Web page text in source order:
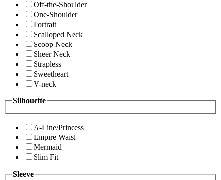
Off-the-Shoulder
One-Shoulder
Portrait
Scalloped Neck
Scoop Neck
Sheer Neck
Strapless
Sweetheart
V-neck
Silhouette
A-Line/Princess
Empire Waist
Mermaid
Slim Fit
Sleeve